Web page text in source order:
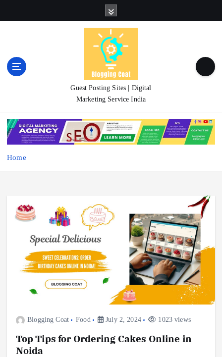
Guest Posting Sites | Digital
Marketing Service India
Home
Blogging Coat Food July 2, 2024 1023 views
Top Tips for Ordering Cakes Online in
Noida